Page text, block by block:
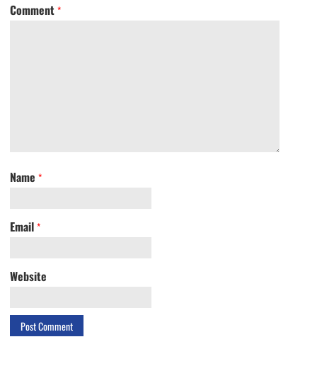
Comment *
Name *
Email *
Website